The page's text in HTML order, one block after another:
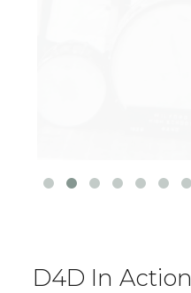
D4D In Action